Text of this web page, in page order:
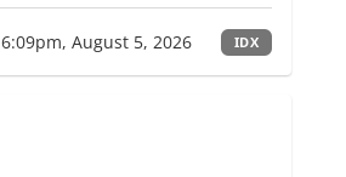
6:09pm, August 5, 2026 IDX